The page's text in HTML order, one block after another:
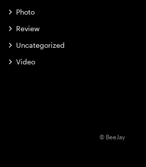
Photo
Review
Uncategorized
Video
© BeeJay